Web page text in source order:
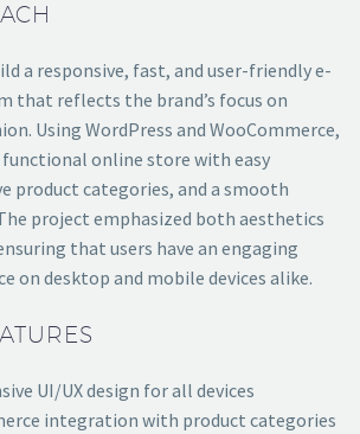
a responsive, fast, and user-friendly e-
that reflects the brand’s focus on
Using WordPress and WooCommerce,
functional online store with easy
product categories, and a smooth
project emphasized both aesthetics
that users have an engaging
on desktop and mobile devices alike.
UI/UX design for all devices
integration with product categories